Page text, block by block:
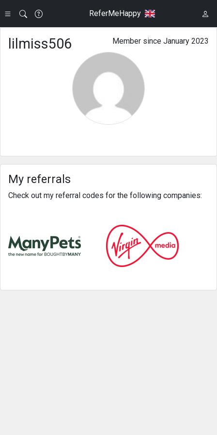
ReferMeHappy
Member since January 2023
lilmiss506
My referrals
Check out my referral codes for the following companies: